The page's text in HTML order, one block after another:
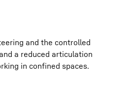
and the controlled
a reduced articulation
in confined spaces.